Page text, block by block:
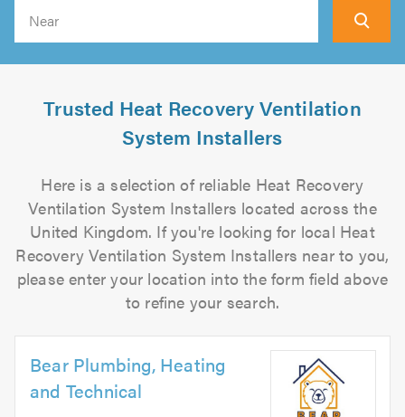
Trusted Heat Recovery Ventilation
System Installers
Here is a selection of reliable Heat Recovery
Ventilation System Installers located across the
United Kingdom. If you're looking for local Heat
Recovery Ventilation System Installers near to you,
please enter your location into the form field above
to refine your search.
Bear Plumbing, Heating
and Technical